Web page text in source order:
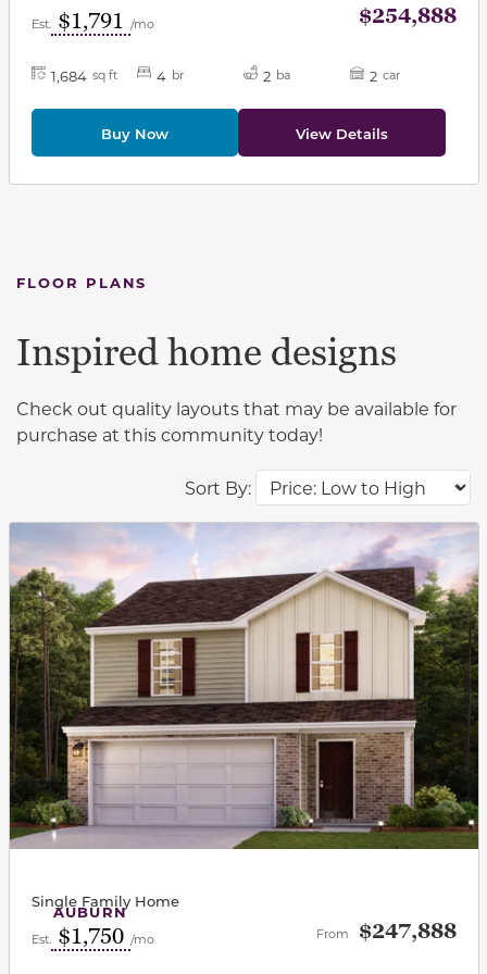
Est. $1,791 /mo $254,888
1,684 sq ft 4 br 2 ba 2 car
Buy Now View Details
FLOOR PLANS
Sort By:
Inspired home designs
Check out quality layouts that may be available for
purchase at this community today!
This carousel has previous and next buttons to
AUBURN
Single Family Home
Est. $1,750 /mo From $247,888